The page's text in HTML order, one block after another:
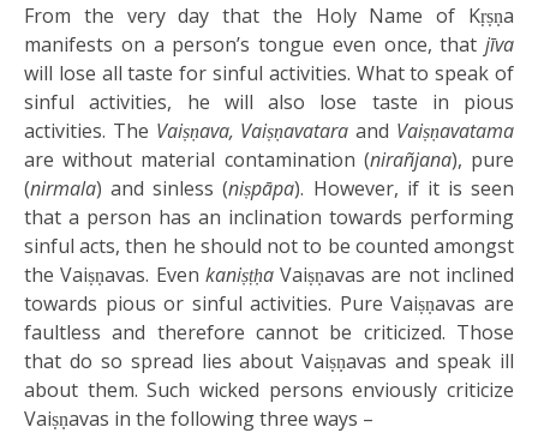
From the very day that the Holy Name of Kṛṣṇa
manifests on a person’s tongue even once, that jīva
will lose all taste for sinful activities. What to speak of
sinful activities, he will also lose taste in pious
activities. The Vaiṣṇava, Vaiṣṇavataraand Vaiṣṇavatama
are without material contamination (nirañjana), pure
(nirmala) and sinless (niṣpāpa). However, if it is seen
that a person has an inclination towards performing
sinful acts, then he should not to be counted amongst
the Vaiṣṇavas. Even kaniṣṭḥaVaiṣṇavas are not inclined
towards pious or sinful activities. Pure Vaiṣṇavas are
faultless and therefore cannot be criticized. Those
that do so spread lies about Vaiṣṇavas and speak ill
about them. Such wicked persons enviously criticize
Vaiṣṇavas in the following three ways –